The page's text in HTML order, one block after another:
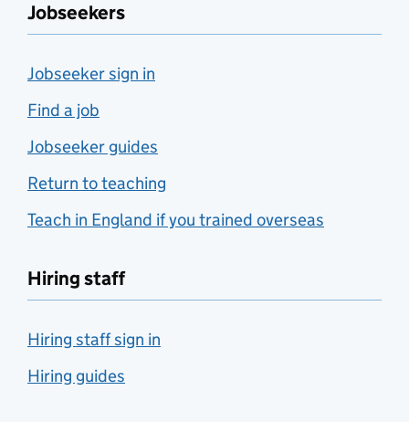
Jobseekers
Jobseeker sign in
Find a job
Jobseeker guides
Return to teaching
Teach in England if you trained overseas
Hiring staff
Hiring staff sign in
Hiring guides